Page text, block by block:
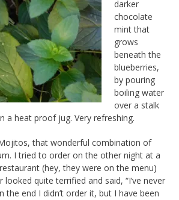
darker
chocolate
mint that
grows
beneath the
blueberries,
by pouring
boiling water
over a stalk
a heat proof jug. Very refreshing.
that wonderful combination of
I tried to order on the other night at a
(hey, they were on the menu)
quite terrified and said, “I’ve never
the end I didn’t order it, but I have been